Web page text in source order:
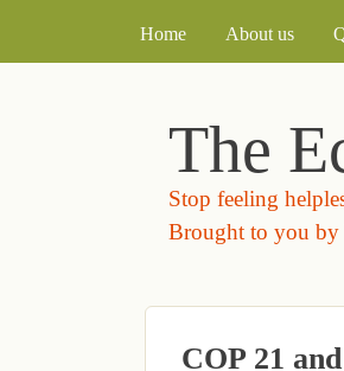
MAIN MENU
Home About us
The
Stop feeling
Brought to you by
COP 21